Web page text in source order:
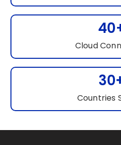
Cloud
Countries